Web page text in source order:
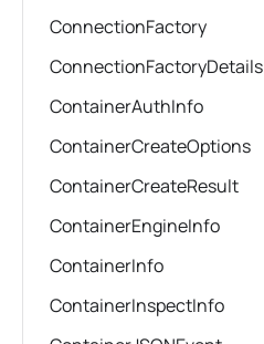
ConnectionFactory
ConnectionFactoryDetails
ContainerAuthInfo
ContainerCreateOptions
ContainerCreateResult
ContainerEngineInfo
ContainerInfo
ContainerInspectInfo